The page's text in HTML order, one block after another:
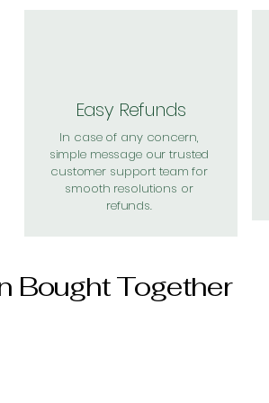
Easy Refunds
In case of any concern,
simple message our trusted
customer support team for
smooth resolutions or
refunds.
Bought Together